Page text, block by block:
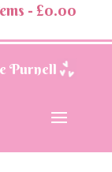
- £0.00
Purnell